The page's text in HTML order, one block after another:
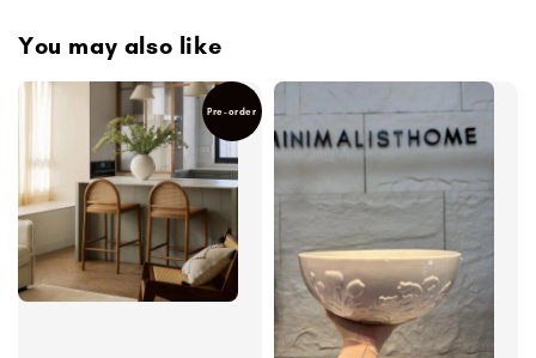
You may also like
Pre-order